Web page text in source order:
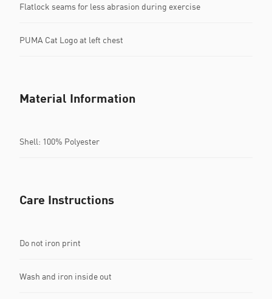
Flatlock seams for less abrasion during exercise
PUMA Cat Logo at left chest
Material Information
Shell: 100% Polyester
Care Instructions
Do not iron print
Wash and iron inside out